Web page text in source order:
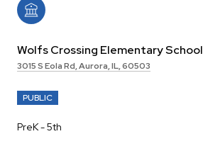
Wolfs Crossing Elementary School
3015 S Eola Rd, Aurora, IL, 60503
PUBLIC
PreK - 5th